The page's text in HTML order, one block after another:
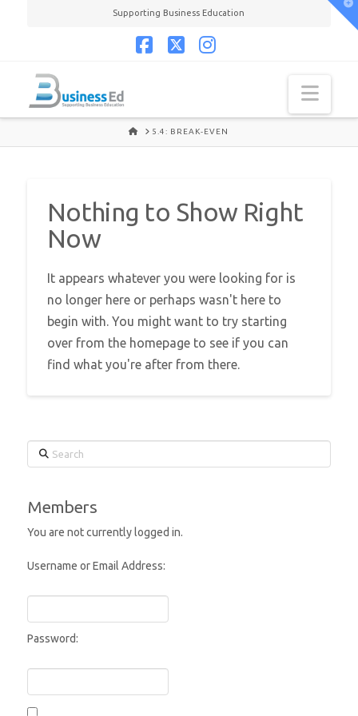
Supporting Business Education
HOME5.4: BREAK-EVEN
Nothing to Show Right
Now
It appears whatever you were looking for is
no longer here or perhaps wasn't here to
begin with. You might want to try starting
over from the homepage to see if you can
find what you're after from there.
Search
Members
You are not currently logged in.
Username or Email Address:
Password: